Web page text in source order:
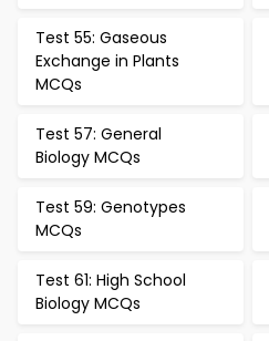
Test 55: Gaseous
Exchange in Plants
MCQs
Test 57: General
Biology MCQs
Test 59: Genotypes
MCQs
Test 61: High School
Biology MCQs